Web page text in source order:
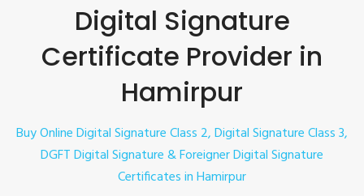
Digital Signature
Certificate Provider in
Hamirpur
Buy Online Digital Signature Class 2, Digital Signature Class 3,
DGFT Digital Signature & Foreigner Digital Signature
Certificates in Hamirpur